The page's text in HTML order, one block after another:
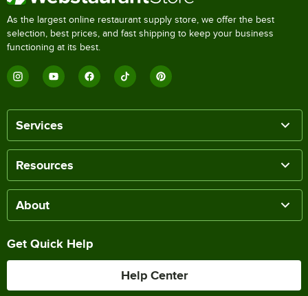
As the largest online restaurant supply store, we offer the best
selection, best prices, and fast shipping to keep your business
functioning at its best.
Services
Resources
About
Get Quick Help
Help Center